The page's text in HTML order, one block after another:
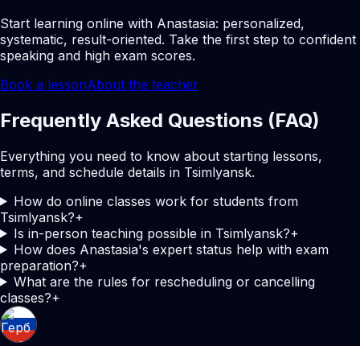
Start learning online with Anastasia: personalized,
systematic, result-oriented. Take the first step to confident
speaking and high exam scores.
Book a lessonAbout the teacher
Frequently Asked Questions (FAQ)
Everything you need to know about starting lessons,
terms, and schedule details in Tsimlyansk.
How do online classes work for students from
Tsimlyansk?+
Is in-person teaching possible in Tsimlyansk?+
How does Anastasia's expert status help with exam
preparation?+
What are the rules for rescheduling or cancelling
classes?+